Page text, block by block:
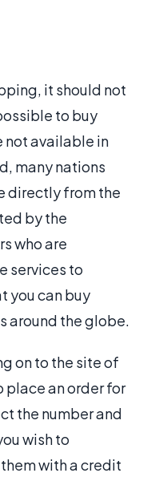
it should not
to buy
not available in
many nations
directly from the
by the
who are
services to
you can buy
around the globe.
on to the site of
place an order for
the number and
wish to
with a credit